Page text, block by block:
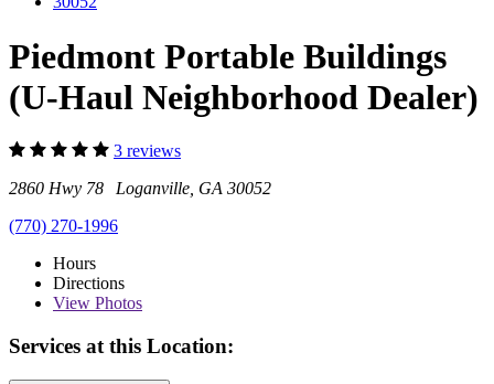
Piedmont Portable Buildings
(U-Haul Neighborhood Dealer)
3 reviews
2860 Hwy 78 Loganville, GA 30052
(770) 270-1996
Hours
Directions
View Photos
Services at this Location: